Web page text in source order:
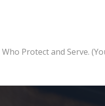
Protect and Serve.